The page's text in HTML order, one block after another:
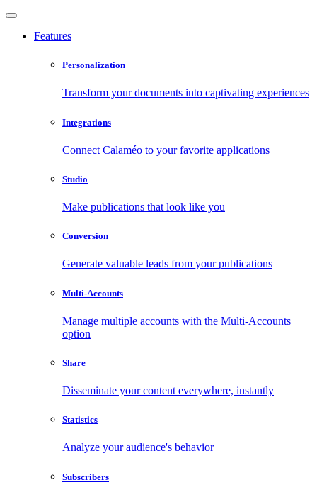
Features
Personalization
Transform your documents into captivating experiences
Integrations
Connect Calaméo to your favorite applications
Studio
Make publications that look like you
Conversion
Generate valuable leads from your publications
Multi-Accounts
Manage multiple accounts with the Multi-Accounts
option
Share
Disseminate your content everywhere, instantly
Statistics
Analyze your audience's behavior
Subscribers